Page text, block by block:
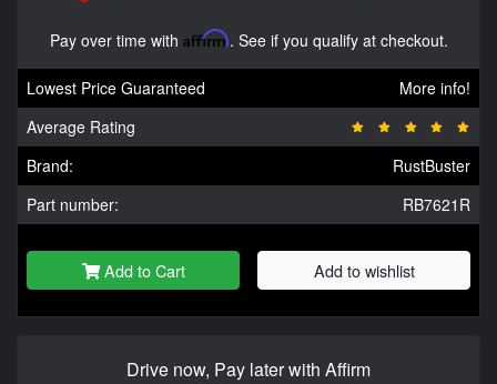
Pay over time with Affirm. See if you qualify at checkout.
Lowest Price Guaranteed
More info!
Average Rating
Brand:
RustBuster
Part number:
RB7621R
Add to Cart Add to wishlist
Drive now, Pay later with Affirm